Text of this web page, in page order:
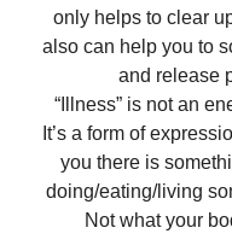
only helps to clear
also can help you to
and release
“Illness” is not an
It’s a form of
you there is
doing/eating/living
Not what your